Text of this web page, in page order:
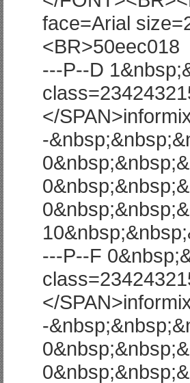
face=Arial
<BR>50eec018
---P--D
</
-
---P--F
</
-